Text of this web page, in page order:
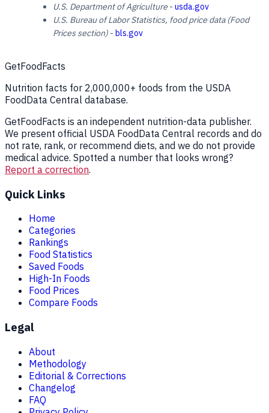
U.S. Department of Agriculture - usda.gov
U.S. Bureau of Labor Statistics, food price data (Food
Prices section) - bls.gov
GetFoodFacts
Nutrition facts for 2,000,000+ foods from the USDA
FoodData Central database.
GetFoodFacts is an independent nutrition-data publisher.
We present official USDA FoodData Central records and do
not rate, rank, or recommend diets, and we do not provide
medical advice. Spotted a number that looks wrong?
Report a correction.
Quick Links
Home
Categories
Rankings
Food Statistics
Saved Foods
High-In Foods
Food Prices
Compare Foods
Legal
About
Methodology
Editorial & Corrections
Changelog
FAQ